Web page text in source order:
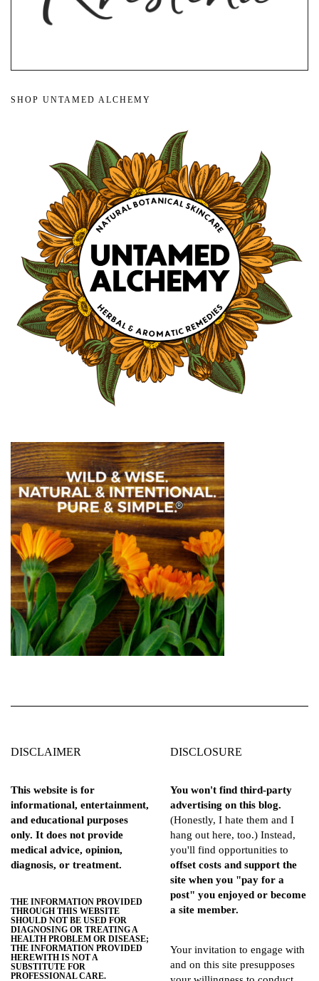
SHOP UNTAMED ALCHEMY
DISCLAIMER
This website is for
informational, entertainment,
and educational purposes
only. It does not provide
medical advice, opinion,
diagnosis, or treatment.
THE INFORMATION PROVIDED
THROUGH THIS WEBSITE
SHOULD NOT BE USED FOR
DIAGNOSING OR TREATING A
HEALTH PROBLEM OR DISEASE;
THE INFORMATION PROVIDED
HEREWITH IS NOT A
SUBSTITUTE FOR
PROFESSIONAL CARE.
DISCLOSURE
You won't find third-party
advertising on this blog.
(Honestly, I hate them and I
hang out here, too.) Instead,
you'll find opportunities to
offset costs and support the
site when you "pay for a
post" you enjoyed or become
a site member.
Your invitation to engage with
and on this site presupposes